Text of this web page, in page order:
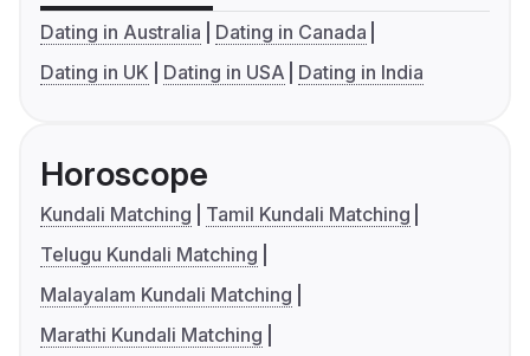
Dating in Australia
Dating in Canada
Dating in UK
Dating in USA Dating in India
Horoscope
Kundali Matching
Tamil Kundali Matching
Telugu Kundali Matching
Malayalam Kundali Matching
Marathi Kundali Matching